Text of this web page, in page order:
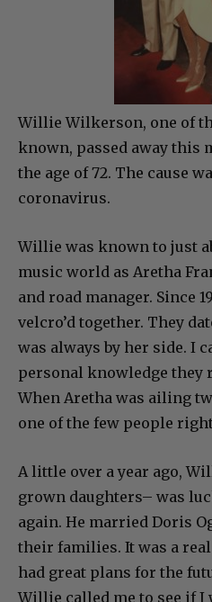
Willie Wilkerson, one of
known, passed away this
the age of 72. The cause
coronavirus.
Willie was known to just
music world as Aretha
and road manager. Since
velcro’d together. They
was always by her side. I
personal knowledge they
When Aretha was ailing
one of the few people
A little over a year ago,
grown daughters– was
again. He married Doris
their families. It was a
had great plans for the
Willie called me to see if I